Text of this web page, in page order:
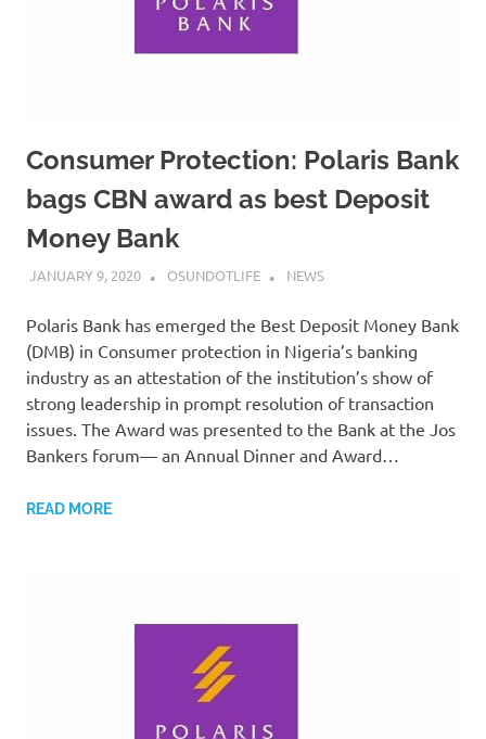
Consumer Protection: Polaris Bank
bags CBN award as best Deposit
Money Bank
JANUARY 9, 2020 OSUNDOTLIFE NEWS
Polaris Bank has emerged the Best Deposit Money Bank
(DMB) in Consumer protection in Nigeria’s banking
industry as an attestation of the institution’s show of
strong leadership in prompt resolution of transaction
issues. The Award was presented to the Bank at the Jos
Bankers forum— an Annual Dinner and Award…
READ MORE